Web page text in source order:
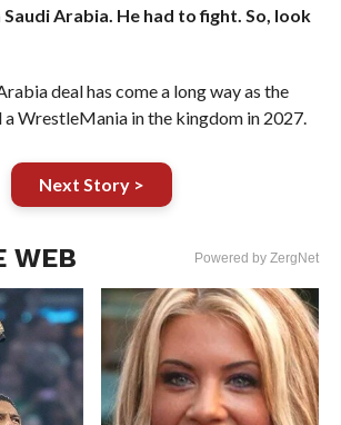
Arabia. He had to fight. So, look
deal has come a long way as the
WrestleMania in the kingdom in 2027.
Next Story >
WEB Powered by ZergNet